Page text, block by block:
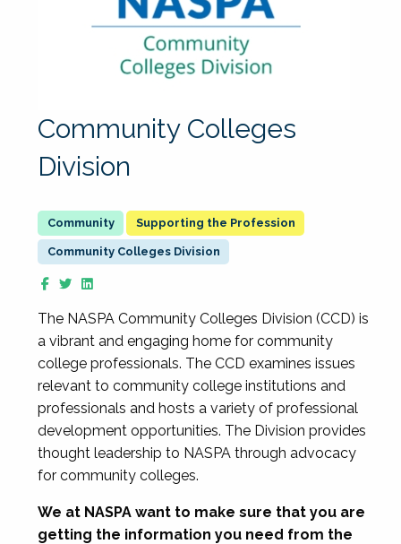
Community Colleges
Division
Supporting the Profession
Community Colleges Division
The NASPA Community Colleges Division (CCD) is
a vibrant and engaging home for community
college professionals. The CCD examines issues
relevant to community college institutions and
professionals and hosts a variety of professional
development opportunities. The Division provides
thought leadership to NASPA through advocacy
for community colleges.
We at NASPA want to make sure that you are
getting the information you need from the